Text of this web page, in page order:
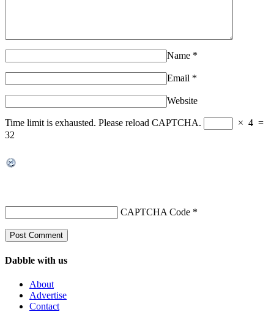
Name *
Email *
Website
Time limit is exhausted. Please reload CAPTCHA. × 4 =
32
CAPTCHA Code *
Dabble with us
About
Advertise
Contact